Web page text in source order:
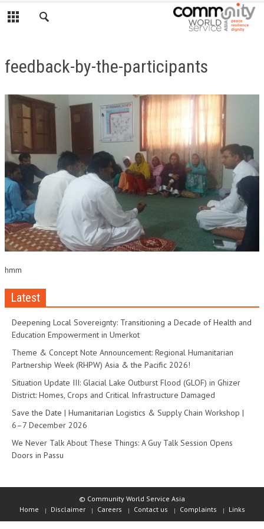
feedback-by-the-participants
hmm
Latest
Deepening Local Sovereignty: Transitioning a Decade of Health and
Education Empowerment in Umerkot
Theme & Concept Note Announcement: Regional Humanitarian
Partnership Week (RHPW) Asia & the Pacific 2026!
Situation Update III: Glacial Lake Outburst Flood (GLOF) in Ghizer
District: Homes, Crops and Critical Infrastructure Damaged
Save the Date | Humanitarian Logistics & Supply Chain Workshop |
6–7 December 2026
We Never Talk About These Things: A Guy Talk Session Opens
Doors in Passu
© Community World Service Asia
Home
Disclaimer Careers Contact us Complaints Links